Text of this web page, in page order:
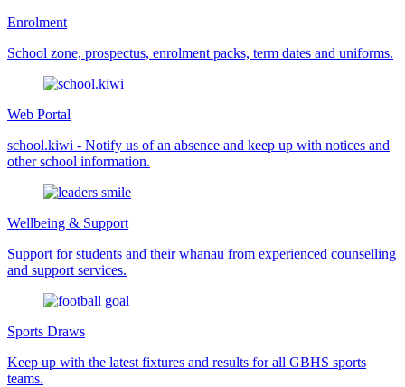
Enrolment
School zone, prospectus, enrolment packs, term dates and uniforms.
Web Portal
school.kiwi - Notify us of an absence and keep up with notices and
other school information.
Wellbeing & Support
Support for students and their whānau from experienced counselling
and support services.
Sports Draws
Keep up with the latest fixtures and results for all GBHS sports
teams.